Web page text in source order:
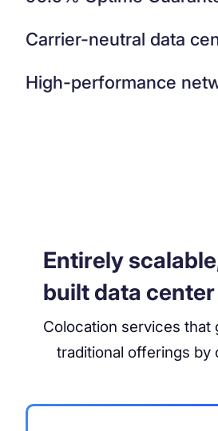
Carrier-neutral data
High-performance
Entirely
built data
Colocation services that
traditional offerings by